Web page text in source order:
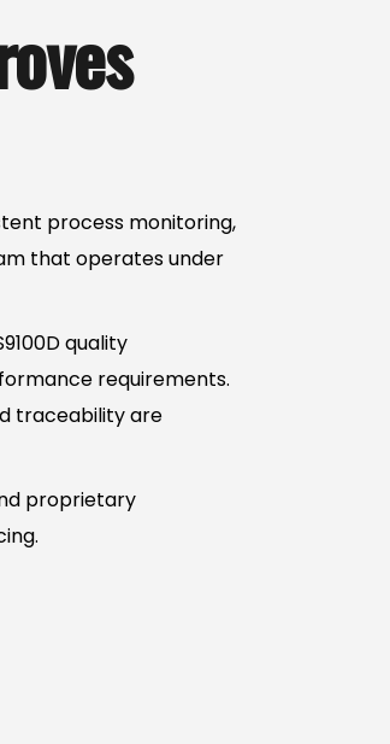
process monitoring,
that operates under
quality
requirements.
traceability are
proprietary